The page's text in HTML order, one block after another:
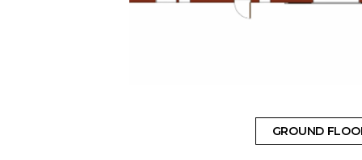
GROUND